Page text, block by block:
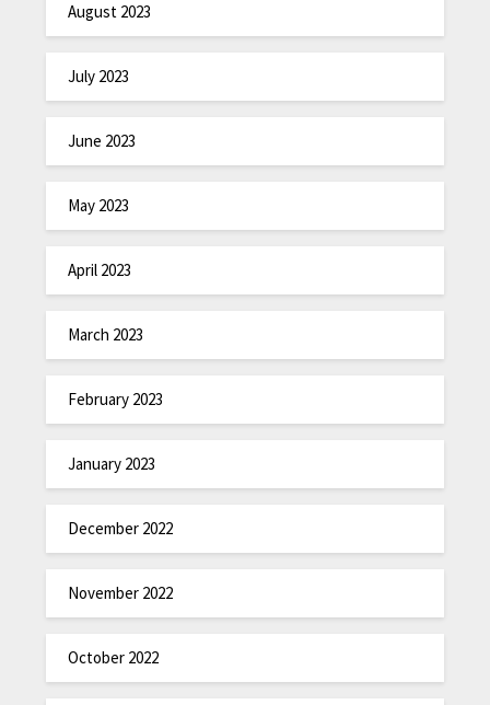
August 2023
July 2023
June 2023
May 2023
April 2023
March 2023
February 2023
January 2023
December 2022
November 2022
October 2022